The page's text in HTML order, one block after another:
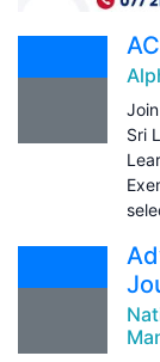
Sri